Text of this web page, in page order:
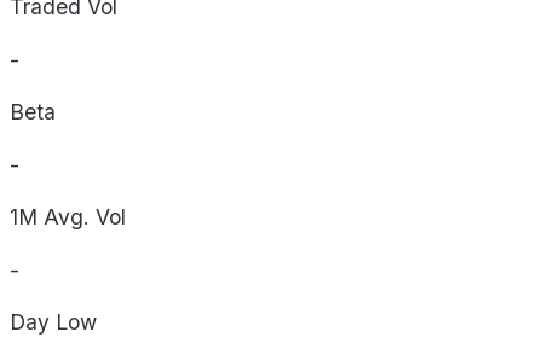
Traded Vol
-
Beta
-
1M Avg. Vol
-
Day Low